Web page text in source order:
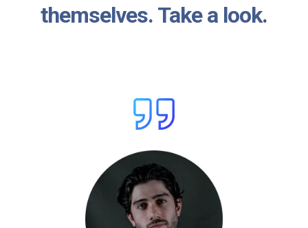
themselves. Take a look.